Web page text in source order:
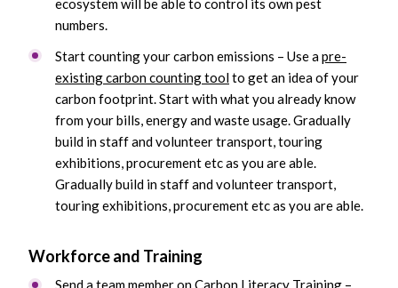
ecosystem will be able to control its own pest
numbers.
Start counting your carbon emissions – Use apre-
existing carbon counting toolto get an idea of your
carbon footprint. Start with what you already know
from your bills, energy and waste usage. Gradually
build in staff and volunteer transport, touring
exhibitions, procurement etc as you are able.
Gradually build in staff and volunteer transport,
touring exhibitions, procurement etc as you are able.
Workforce and Training
Send a team member on Carbon Literacy Training –